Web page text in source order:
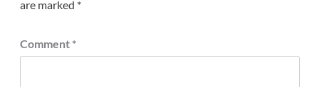
are marked *
Comment *